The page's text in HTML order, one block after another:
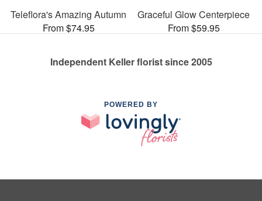
Teleflora's Amazing Autumn
From $74.95
Graceful Glow Centerpiece
From $59.95
Independent Keller florist since 2005
POWERED BY